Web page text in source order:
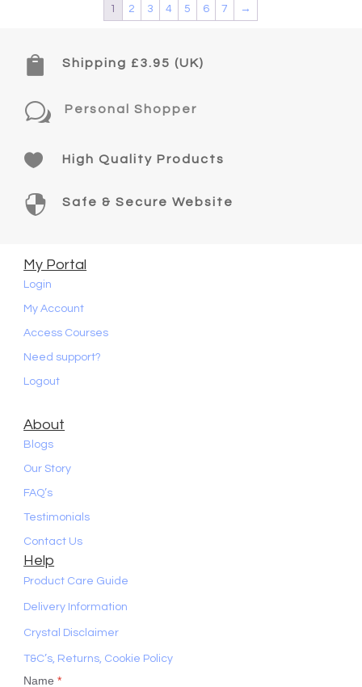
1 2 3 4 5 6 7 →
 Shipping £3.95 (UK)
w Personal Shopper
 High Quality Products
 Safe & Secure Website
My Portal
Login
My Account
Access Courses
Need support?
Logout
About
Blogs
Our Story
FAQ’s
Testimonials
Contact Us
Help
Product Care Guide
Delivery Information
Crystal Disclaimer
T&C’s, Returns, Cookie Policy
Name*